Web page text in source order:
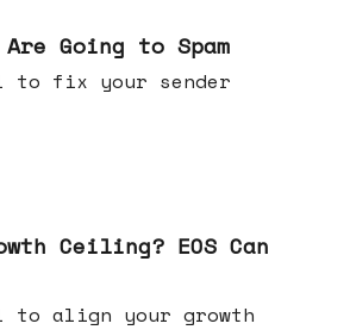
Going to Spam
to fix your sender
Ceiling? EOS Can
align your growth